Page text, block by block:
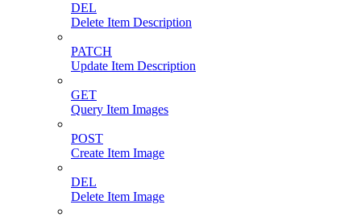
DEL
Delete Item Description
PATCH
Update Item Description
GET
Query Item Images
POST
Create Item Image
DEL
Delete Item Image